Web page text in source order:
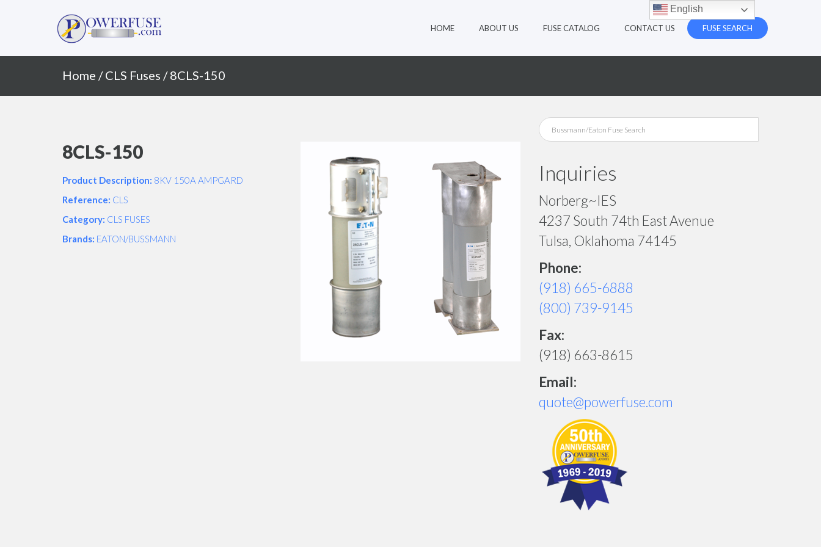
Primary
HOME ABOUT US FUSE CATALOG CONTACT US FUSE SEARCH
Home /CLS Fuses / 8CLS-150
8CLS-150
Product Description: 8KV 150A AMPGARD
Reference: CLS
Category: CLS FUSES
Brands: EATON/BUSSMANN
Inquiries
Norberg~IES
4237 South 74th East Avenue
Tulsa, Oklahoma 74145
Phone:
(918) 665-6888
(800) 739-9145
Fax:
(918) 663-8615
Email:
quote@powerfuse.com
English